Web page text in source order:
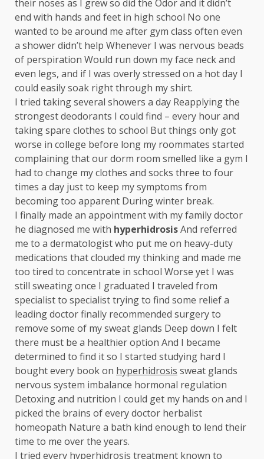
their noses as I grew so did the Odor and it didn’t
end with hands and feet in high school No one
wanted to be around me after gym class often even
a shower didn’t help Whenever I was nervous beads
of perspiration Would run down my face neck and
even legs, and if I was overly stressed on a hot day I
could easily soak right through my shirt.
I tried taking several showers a day Reapplying the
strongest deodorants I could find – every hour and
taking spare clothes to school But things only got
worse in college before long my roommates started
complaining that our dorm room smelled like a gym I
had to change my clothes and socks three to four
times a day just to keep my symptoms from
becoming too apparent During winter break.
I finally made an appointment with my family doctor
he diagnosed me with hyperhidrosisAnd referred
me to a dermatologist who put me on heavy-duty
medications that clouded my thinking and made me
too tired to concentrate in school Worse yet I was
still sweating once I graduated I traveled from
specialist to specialist trying to find some relief a
leading doctor finally recommended surgery to
remove some of my sweat glands Deep down I felt
there must be a healthier option And I became
determined to find it so I started studying hard I
bought every book on hyperhidrosis sweat glands
nervous system imbalance hormonal regulation
Detoxing and nutrition I could get my hands on and I
picked the brains of every doctor herbalist
homeopath Nature a bath kind enough to lend their
time to me over the years.
I tried every hyperhidrosis treatment known to